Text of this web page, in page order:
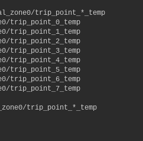
trip_point_*_temp
trip_point_0_temp
trip_point_1_temp
trip_point_2_temp
trip_point_3_temp
trip_point_4_temp
trip_point_5_temp
trip_point_6_temp
trip_point_7_temp
trip_point_*_temp